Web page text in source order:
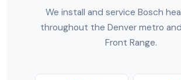
We install and service Bosch
throughout the Denver metro
Front Range.